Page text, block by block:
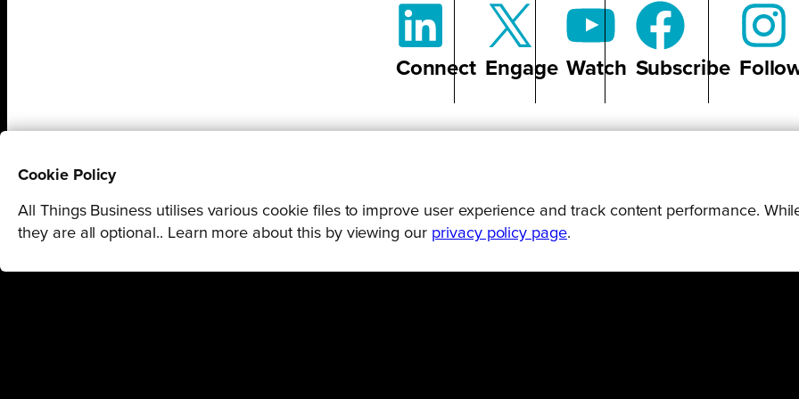
Connect Engage Watch Subscribe
STAY UP TO DATE ON ALL THINGS
Cookie Policy
All Things Business utilises various cookie files to improve user experience and track content performance.
they are all optional.. Learn more about this by viewing our privacy policy page.